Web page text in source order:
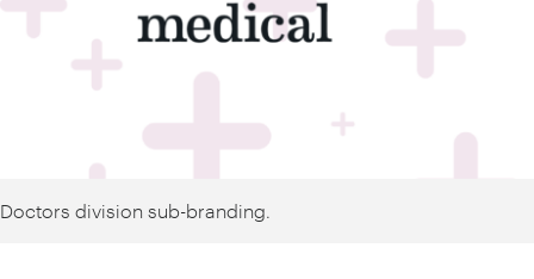
Doctors division sub-branding.